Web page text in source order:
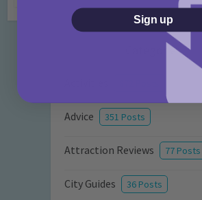
Categories
Advice 351 Posts
Attraction Reviews 77 Posts
City Guides 36 Posts
Sign up